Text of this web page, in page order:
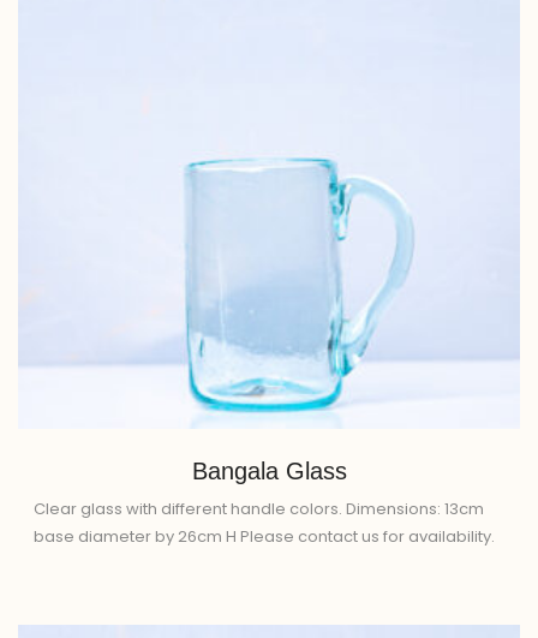
Bangala Glass
Clear glass with different handle colors. Dimensions: 13cm
base diameter by 26cm H Please contact us for availability.